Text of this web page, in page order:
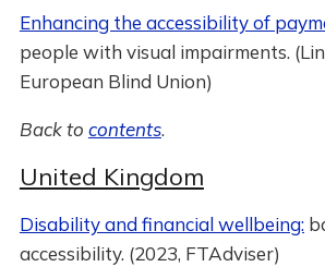
Enhancing the accessibility of
people with visual impairments.
European Blind Union)
Back to contents.
United Kingdom
Disability and financial wellbeing:
accessibility. (2023, FTAdviser)